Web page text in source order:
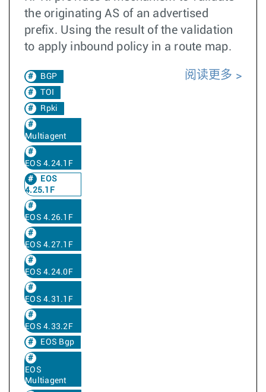
the originating AS of an advertised
prefix. Using the result of the validation
to apply inbound policy in a route map.
BGP
TOI
Rpki
Multiagent
EOS 4.24.1F
EOS
4.25.1F
EOS 4.26.1F
EOS 4.27.1F
EOS 4.24.0F
EOS 4.31.1F
EOS 4.33.2F
EOS Bgp
EOS
Multiagent
阅读更多